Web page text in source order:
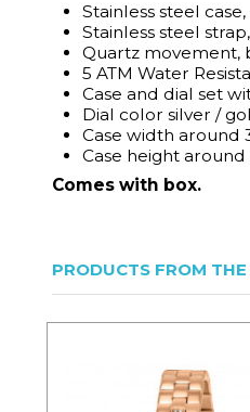
Stainless steel
Stainless steel
Quartz movement,
5 ATM Water
Case and dial set
Dial color silver /
Case width around
Case height
Comes with box.
PRODUCTS FROM